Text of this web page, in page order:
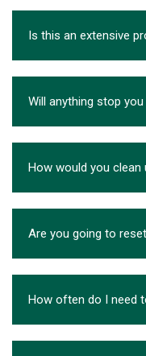
Is this an extensive
Will anything stop
How would you clean
Are you going to
How often do I need